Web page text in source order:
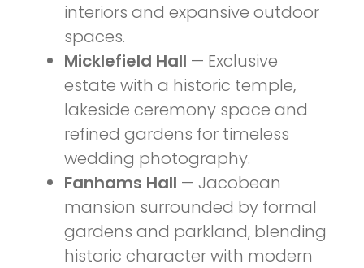
interiors and expansive outdoor
spaces.
Micklefield Hall — Exclusive
estate with a historic temple,
lakeside ceremony space and
refined gardens for timeless
wedding photography.
Fanhams Hall — Jacobean
mansion surrounded by formal
gardens and parkland, blending
historic character with modern